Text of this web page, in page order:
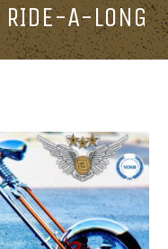
RIDE-A-LONG